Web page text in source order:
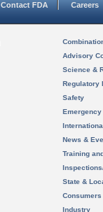
Contact FDA Careers
Advisory
Science &
Regulatory
Safety
News &
Training
State &
Consumers
Industry